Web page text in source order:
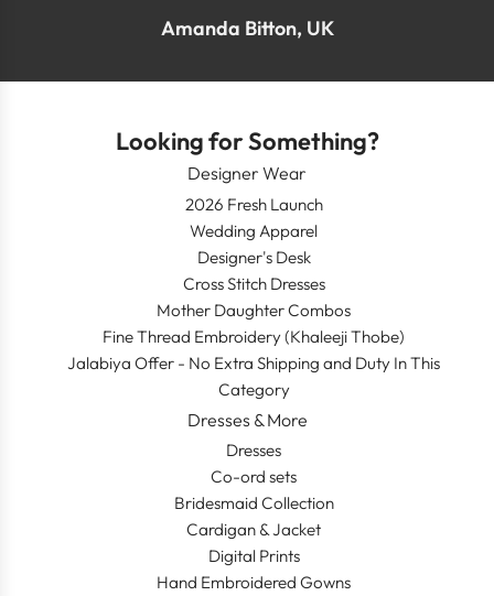
Amanda Bitton, UK
Looking for Something?
Designer Wear
2026 Fresh Launch
Wedding Apparel
Designer's Desk
Cross Stitch Dresses
Mother Daughter Combos
Fine Thread Embroidery (Khaleeji Thobe)
Jalabiya Offer - No Extra Shipping and Duty In This
Category
Dresses & More
Dresses
Co-ord sets
Bridesmaid Collection
Cardigan & Jacket
Digital Prints
Hand Embroidered Gowns